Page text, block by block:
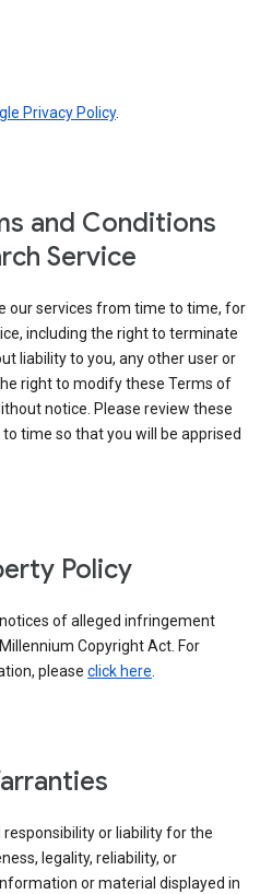
Privacy Policy.
and Conditions
Service
our services from time to time, for
including the right to terminate
liability to you, any other user or
right to modify these Terms of
notice. Please review these
time so that you will be apprised
Policy
of alleged infringement
Copyright Act. For
please click here.
responsibility or liability for the
legality, reliability, or
or material displayed in